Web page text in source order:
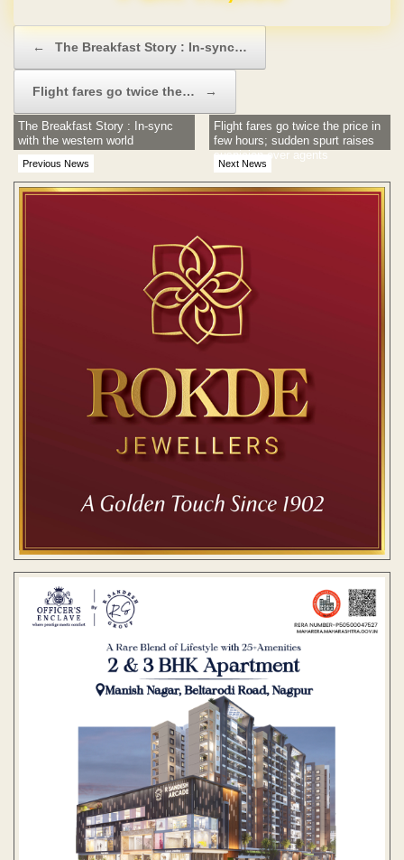
← The Breakfast Story : In-sync…
Flight fares go twice the… →
Previous News
The Breakfast Story : In-sync
with the western world
Next News
Flight fares go twice the price in
few hours; sudden spurt raises
suspicion over agents